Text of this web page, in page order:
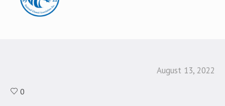
August 13, 2022
0